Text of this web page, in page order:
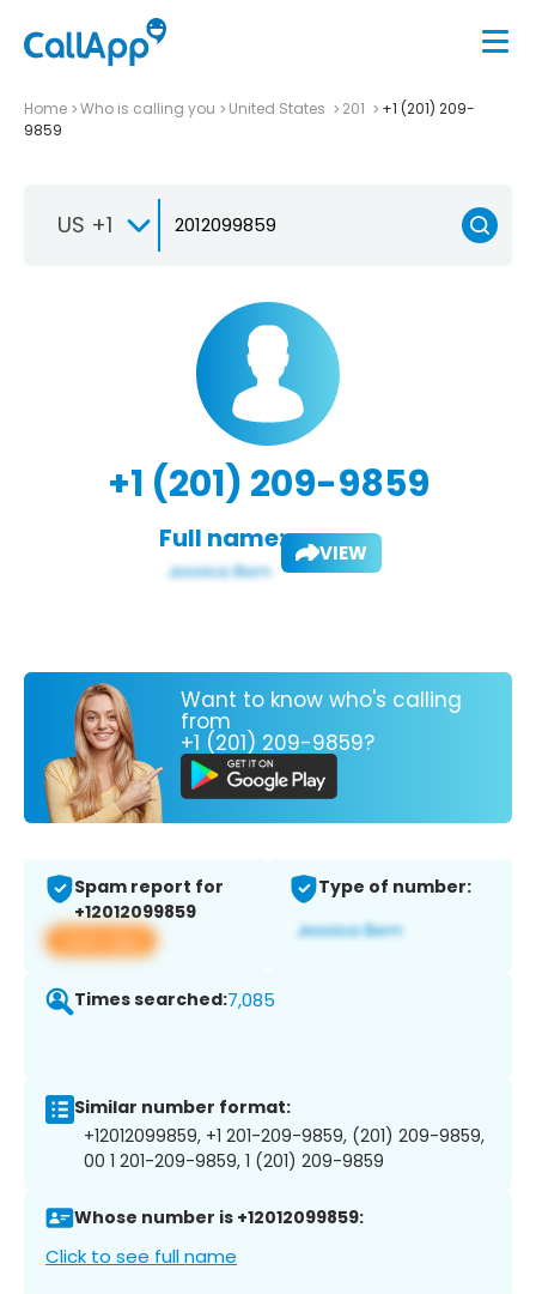
Home Who is calling you United States 201
+1 (201) 209-
9859
US +1
+1 (201) 209-9859
Full name: VIEW
Want to know who's calling
from
+1 (201) 209-9859?
Spam report for
+12012099859
View app
Type of number:
Times searched:7,085
Similar number format:
+12012099859, +1 201-209-9859, (201) 209-9859,
00 1 201-209-9859, 1 (201) 209-9859
Whose number is +12012099859:
Click to see full name